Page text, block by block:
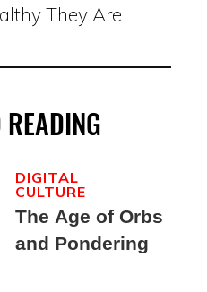
They Are
The Age of Orbs
and Pondering
DIGITAL
CULTURE